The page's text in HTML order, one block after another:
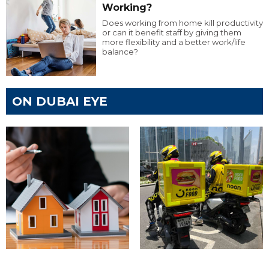
Working?
Does working from home kill productivity
or can it benefit staff by giving them
more flexibility and a better work/life
balance?
ON DUBAI EYE